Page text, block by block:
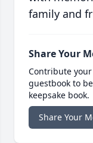
family and
Share Your
Contribute
guestbook to
keepsake book.
Share Your